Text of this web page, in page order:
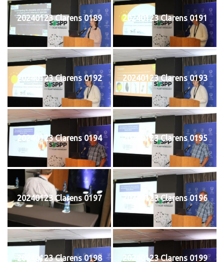
20240123 Clarens 0189 20240123 Clarens 0191
20240123 Clarens 0192 20240123 Clarens 0193
20240123 Clarens 0194 20240123 Clarens 0195
20240123 Clarens 0197 20240123 Clarens 0196
20240123 Clarens 0198 20240123 Clarens 0199